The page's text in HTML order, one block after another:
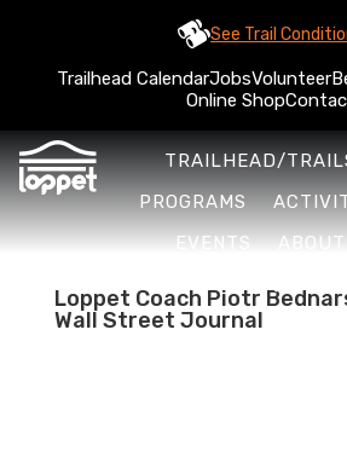
See Trail
Trailhead CalendarJobsVolunteer
Online Shop
TRAILHEAD/
PROGRAMS
EVENTS
ABOUT
Loppet Coach Piotr
Wall Street Journal